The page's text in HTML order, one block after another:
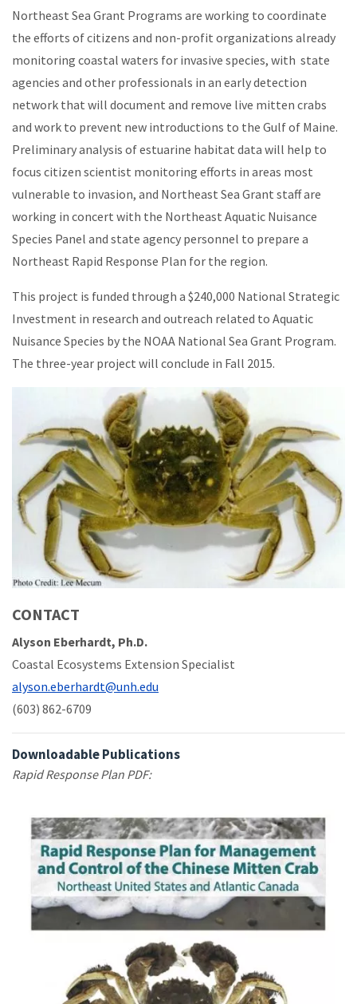
Northeast Sea Grant Programs are working to coordinate
the efforts of citizens and non-profit organizations already
monitoring coastal waters for invasive species, with state
agencies and other professionals in an early detection
network that will document and remove live mitten crabs
and work to prevent new introductions to the Gulf of Maine.
Preliminary analysis of estuarine habitat data will help to
focus citizen scientist monitoring efforts in areas most
vulnerable to invasion, and Northeast Sea Grant staff are
working in concert with the Northeast Aquatic Nuisance
Species Panel and state agency personnel to prepare a
Northeast Rapid Response Plan for the region.
This project is funded through a $240,000 National Strategic
Investment in research and outreach related to Aquatic
Nuisance Species by the NOAA National Sea Grant Program.
The three-year project will conclude in Fall 2015.
CONTACT
Alyson Eberhardt, Ph.D.
Coastal Ecosystems Extension Specialist
alyson.eberhardt@unh.edu
(603) 862-6709
Downloadable Publications
Rapid Response Plan PDF: